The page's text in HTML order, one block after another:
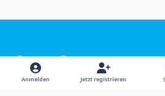
Light ModeDark ModeSystem Preference
Sprachen Design
Anmelden Jetzt registrieren